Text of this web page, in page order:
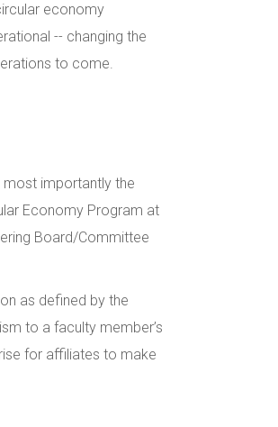
economy
-- changing the
to come.
most importantly the
Economy Program at
Board/Committee
as defined by the
to a faculty member’s
for affiliates to make